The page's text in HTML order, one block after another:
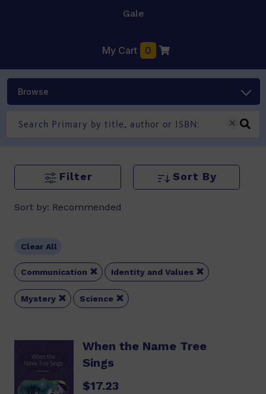
Gale
My Cart 0
Browse
Filter Sort By
Sort by: Recommended
Clear All
Communication  Identity and Values 
Mystery  Science 
When the Name Tree
Sings
$17.23